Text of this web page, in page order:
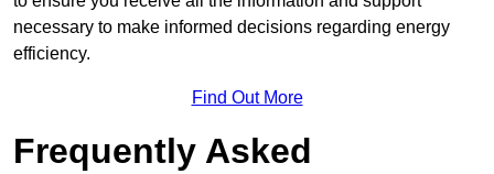
necessary to make informed decisions regarding energy
efficiency.
Find Out More
Frequently Asked